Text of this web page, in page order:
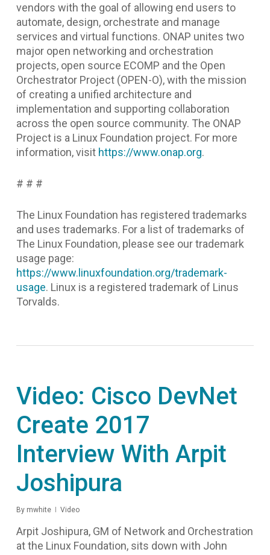
vendors with the goal of allowing end users to
automate, design, orchestrate and manage
services and virtual functions. ONAP unites two
major open networking and orchestration
projects, open source ECOMP and the Open
Orchestrator Project (OPEN-O), with the mission
of creating a unified architecture and
implementation and supporting collaboration
across the open source community. The ONAP
Project is a Linux Foundation project. For more
information, visit https://www.onap.org.
# # #
The Linux Foundation has registered trademarks
and uses trademarks. For a list of trademarks of
The Linux Foundation, please see our trademark
usage page:
https://www.linuxfoundation.org/trademark-
usage. Linux is a registered trademark of Linus
Torvalds.
Video: Cisco DevNet
Create 2017
Interview With Arpit
Joshipura
By mwhite Video
Arpit Joshipura, GM of Network and Orchestration
at the Linux Foundation, sits down with John